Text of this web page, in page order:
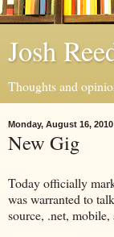
Josh
Thoughts and
Monday, August 16, 2010
New Gig
Today officially
was warranted to
source, .net,